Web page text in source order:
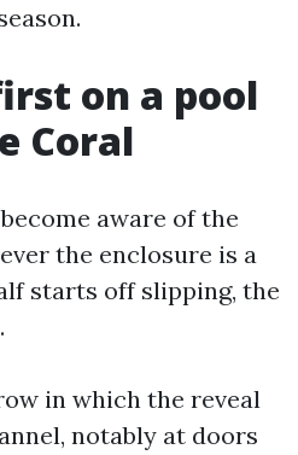
on a pool
Coral
aware of the
the enclosure is a
starts off slipping, the
in which the reveal
notably at doors